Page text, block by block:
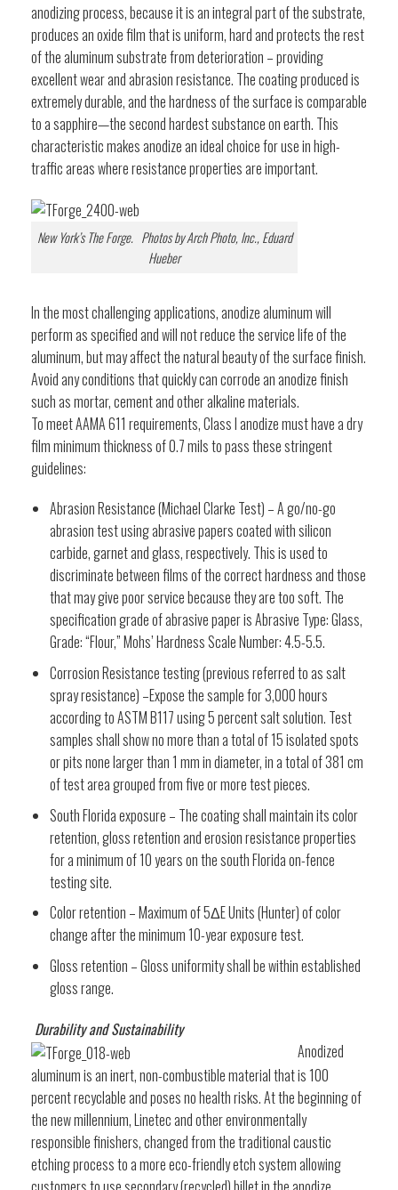
anodizing process, because it is an integral part of the substrate,
produces an oxide film that is uniform, hard and protects the rest
of the aluminum substrate from deterioration – providing
excellent wear and abrasion resistance. The coating produced is
extremely durable, and the hardness of the surface is comparable
to a sapphire—the second hardest substance on earth. This
characteristic makes anodize an ideal choice for use in high-
traffic areas where resistance properties are important.
New York’s The Forge. Photos by Arch Photo, Inc., Eduard
Hueber
In the most challenging applications, anodize aluminum will
perform as specified and will not reduce the service life of the
aluminum, but may affect the natural beauty of the surface finish.
Avoid any conditions that quickly can corrode an anodize finish
such as mortar, cement and other alkaline materials.
To meet AAMA 611 requirements, Class I anodize must have a dry
film minimum thickness of 0.7 mils to pass these stringent
guidelines:
Abrasion Resistance (Michael Clarke Test) – A go/no-go
abrasion test using abrasive papers coated with silicon
carbide, garnet and glass, respectively. This is used to
discriminate between films of the correct hardness and those
that may give poor service because they are too soft. The
specification grade of abrasive paper is Abrasive Type: Glass,
Grade: “Flour,” Mohs’ Hardness Scale Number: 4.5-5.5.
Corrosion Resistance testing (previous referred to as salt
spray resistance) –Expose the sample for 3,000 hours
according to ASTM B117 using 5 percent salt solution. Test
samples shall show no more than a total of 15 isolated spots
or pits none larger than 1 mm in diameter, in a total of 381 cm
of test area grouped from five or more test pieces.
South Florida exposure – The coating shall maintain its color
retention, gloss retention and erosion resistance properties
for a minimum of 10 years on the south Florida on-fence
testing site.
Color retention – Maximum of 5ΔE Units (Hunter) of color
change after the minimum 10-year exposure test.
Gloss retention – Gloss uniformity shall be within established
gloss range.
Durability and Sustainability
Anodized
aluminum is an inert, non-combustible material that is 100
percent recyclable and poses no health risks. At the beginning of
the new millennium, Linetec and other environmentally
responsible finishers, changed from the traditional caustic
etching process to a more eco-friendly etch system allowing